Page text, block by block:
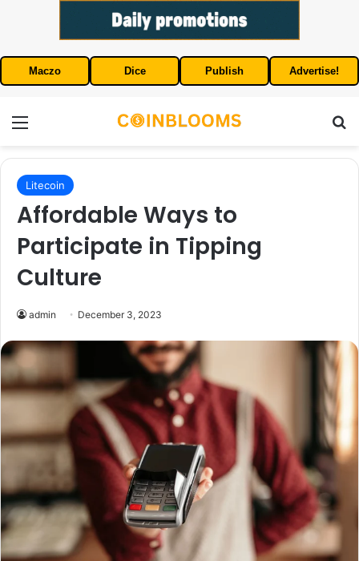
Maczo Dice Publish Advertise!
Litecoin
Affordable Ways to
Participate in Tipping
Culture
admin December 3, 2023